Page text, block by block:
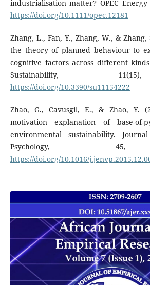
industrialisation matter? OPEC Energy
https://doi.org/10.1111/opec.12181
Zhang, L., Fan, Y., Zhang, W., &
the theory of planned behaviour to
cognitive factors across different
Sustainability,
https://doi.org/10.3390/su11154222
Zhao, G., Cavusgil, E., & Zhao, Y.
motivation explanation of base-of-
environmental sustainability.
Psychology, 45,
https://doi.org/10.1016/